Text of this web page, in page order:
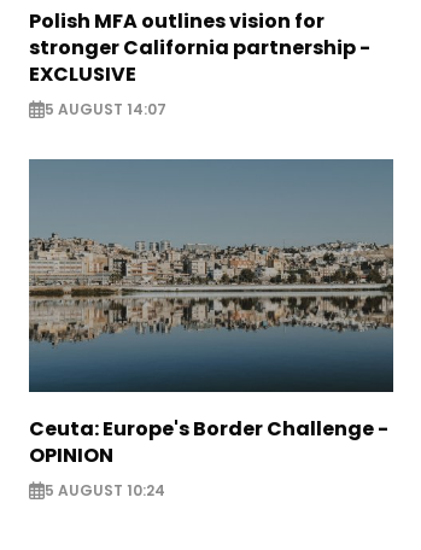
Polish MFA outlines vision for
stronger California partnership -
EXCLUSIVE
5 AUGUST 14:07
Ceuta: Europe's Border Challenge -
OPINION
5 AUGUST 10:24